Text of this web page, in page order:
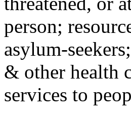
person;
asylum-
& other health
services to